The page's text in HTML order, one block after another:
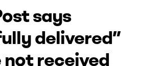
says
delivered”
not received